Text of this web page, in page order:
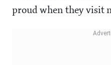
proud when they visit